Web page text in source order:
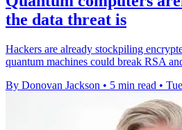
the data threat is
Hackers are already stockpiling
quantum machines could break RSA
By Donovan Jackson • 5 min read •